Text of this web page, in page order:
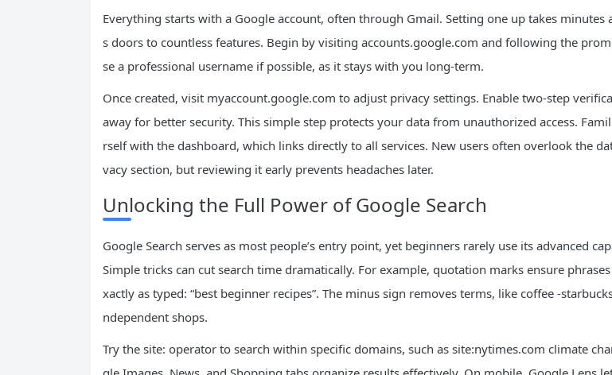
Everything starts with a Google account, often through Gmail. Setting one up takes minutes
s doors to countless features. Begin by visiting accounts.google.com and following the
se a professional username if possible, as it stays with you long-term.
Once created, visit myaccount.google.com to adjust privacy settings. Enable two-step
away for better security. This simple step protects your data from unauthorized access.
rself with the dashboard, which links directly to all services. New users often overlook the
vacy section, but reviewing it early prevents headaches later.
Unlocking the Full Power of Google Search
Google Search serves as most people’s entry point, yet beginners rarely use its advanced
Simple tricks can cut search time dramatically. For example, quotation marks ensure
xactly as typed: “best beginner recipes”. The minus sign removes terms, like coffee -
ndependent shops.
Try the site: operator to search within specific domains, such as site:nytimes.com climate